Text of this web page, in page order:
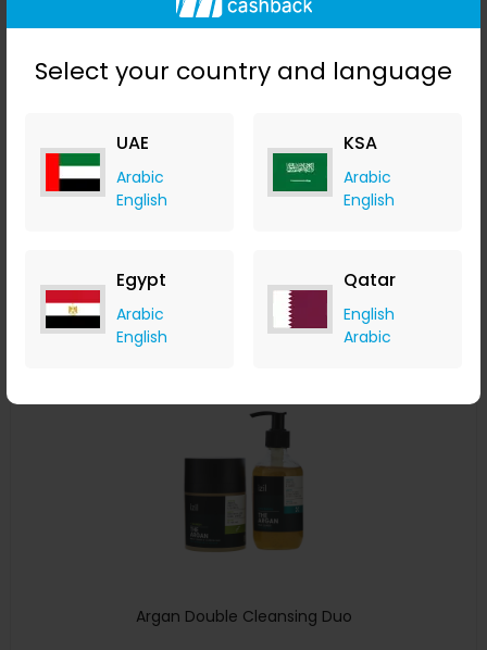
Select your country and language
UAE
Arabic
English
KSA
Arabic
English
Egypt
Arabic
English
Qatar
English
Arabic
The Argan Make-Up Remover & Cleansing Balm
izil Beauty
Buy Now
Argan Double Cleansing Duo